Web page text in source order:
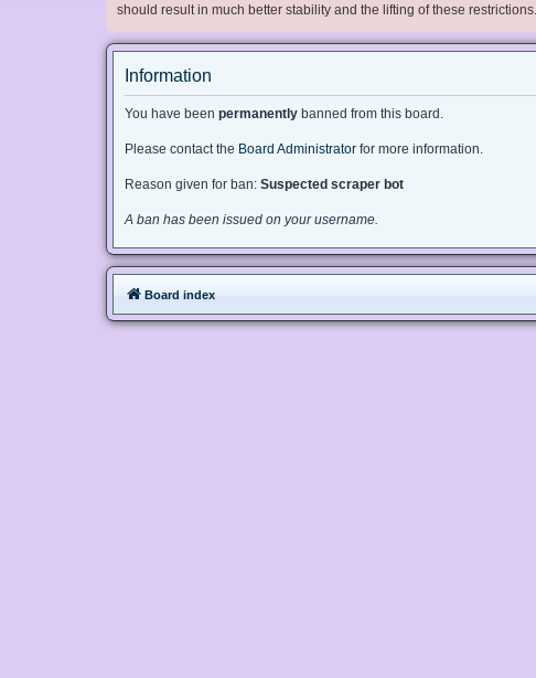
should result in much better stability and the lifting of these
Information
You have been permanently banned from this board.
Please contact the Board Administrator for more information.
Reason given for ban: Suspected scraper bot
A ban has been issued on your username.
Board index